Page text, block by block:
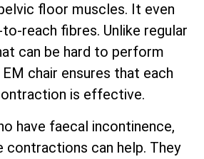
floor muscles. It even
reach fibres. Unlike regular
can be hard to perform
chair ensures that each
is effective.
have faecal incontinence,
contractions can help. They